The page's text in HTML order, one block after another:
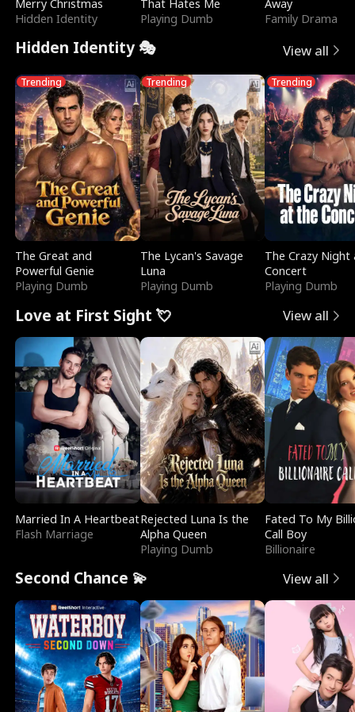
Merry Christmas
Hidden Identity
That Hates Me
Playing Dumb
Away
Family Drama
Hidden Identity 🎭 View all
Trending
The Great and
Powerful Genie
Playing Dumb
Trending
The Lycan's Savage
Luna
Playing Dumb
Trending
The Crazy
Concert
Playing Dumb
Love at First Sight 💘 View all
Married In A Heartbeat
Flash Marriage
Rejected Luna Is the
Alpha Queen
Playing Dumb
Fated To My
Call Boy
Billionaire
Second Chance 💫 View all